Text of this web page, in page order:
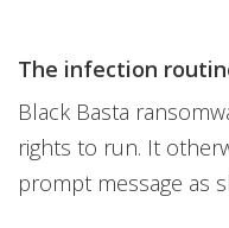
The infection
Black Basta
rights to run. It
prompt message as